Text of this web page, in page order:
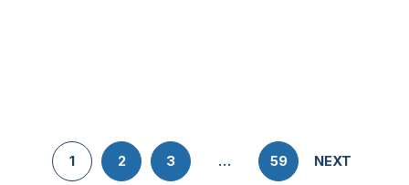
1 2 3 … 59 NEXT